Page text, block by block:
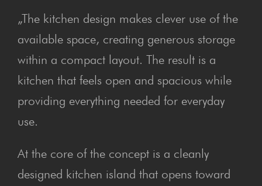
„The kitchen design makes clever use of the
available space, creating generous storage
within a compact layout. The result is a
kitchen that feels open and spacious while
providing everything needed for everyday
use.
At the core of the concept is a cleanly
designed kitchen island that opens toward